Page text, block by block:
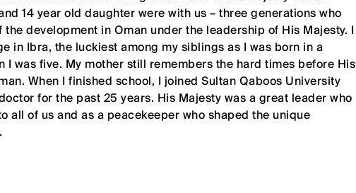
14 year old daughter were with us – three generations who
development in Oman under the leadership of His Majesty. I
in Ibra, the luckiest among my siblings as I was born in a
I was five. My mother still remembers the hard times before His
When I finished school, I joined Sultan Qaboos University
for the past 25 years. His Majesty was a great leader who
all of us and as a peacekeeper who shaped the unique